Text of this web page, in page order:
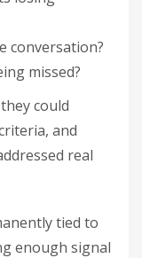
conversation?
missed?
could
and
real
tied to
enough signal